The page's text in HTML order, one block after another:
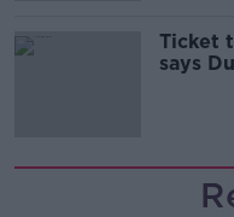
Ticket
says